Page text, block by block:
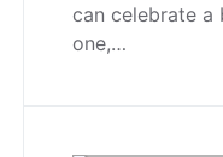
can celebrate
one,…